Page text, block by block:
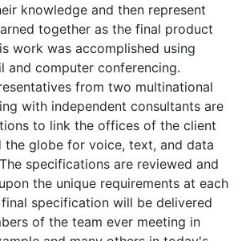
knowledge and then represent
together as the final product
work was accomplished using
and computer conferencing.
from two multinational
with independent consultants are
to link the offices of the client
the globe for voice, text, and data
specifications are reviewed and
the unique requirements at each
specification will be delivered
of the team ever meeting in